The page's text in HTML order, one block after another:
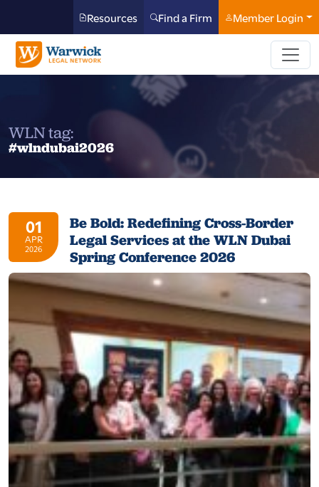
Resources Find a Firm Member Login
WLN tag:
#wlndubai2026
01
APR
2026
Be Bold: Redefining Cross-Border
Legal Services at the WLN Dubai
Spring Conference 2026